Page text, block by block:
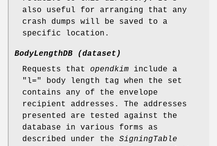
also useful for arranging that any
crash dumps will be saved to a
specific location.
BodyLengthDB (dataset)
Requests that opendkim include a
"l=" body length tag when the set
contains any of the envelope
recipient addresses. The addresses
presented are tested against the
database in various forms as
described under the SigningTable